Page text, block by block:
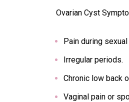
Ovarian Cyst
Pain during
Irregular periods.
Chronic low back
Vaginal pain or